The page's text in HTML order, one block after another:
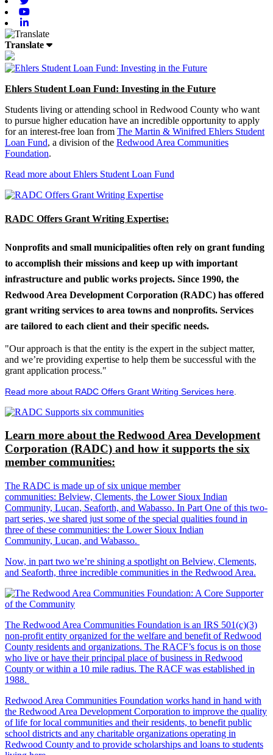
Translate
Ehlers Student Loan Fund: Investing in the Future
Students living or attending school in Redwood County who want
to pursue higher education have an incredible opportunity to apply
for an interest-free loan from The Martin & Winifred Ehlers Student
Loan Fund, a division of the Redwood Area Communities
Foundation.
Read more about Ehlers Student Loan Fund
RADC Offers Grant Writing Expertise:
Nonprofits and small municipalities often rely on grant funding
to accomplish their missions and keep up with important
infrastructure and public works projects. Since 1990, the
Redwood Area Development Corporation (RADC) has offered
grant writing services to area towns and nonprofits. Services
are tailored to each client and their specific needs.
"Our approach is that the entity is the expert in the subject matter,
and we’re providing expertise to help them be successful with the
grant application process."
Read more about RADC Offers Grant Writing Services here
Learn more about the Redwood Area Development
Corporation (RADC) and how it supports the six
member communities:
The RADC is made up of six unique member
communities: Belview, Clements, the Lower Sioux Indian
Community, Lucan, Seaforth, and Wabasso. In Part One of this two-
part series, we shared just some of the special qualities found in
three of these communities: the Lower Sioux Indian
Community, Lucan, and Wabasso.
Now, in part two we’re shining a spotlight on Belview, Clements,
and Seaforth, three incredible communities in the Redwood Area.
The Redwood Area Communities Foundation is an IRS 501(c)(3)
non-profit entity organized for the welfare and benefit of Redwood
County residents and organizations. The RACF’s focus is on those
who live or have their principal place of business in Redwood
County or within a 10 mile radius. The RACF was established in
1988.
Redwood Area Communities Foundation works hand in hand with
the Redwood Area Development Corporation to improve the quality
of life for local communities and their residents, to benefit public
school districts and any charitable organizations operating in
Redwood County and to provide scholarships and loans to students